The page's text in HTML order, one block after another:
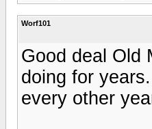
Worf101
Good deal Old
doing for
every other